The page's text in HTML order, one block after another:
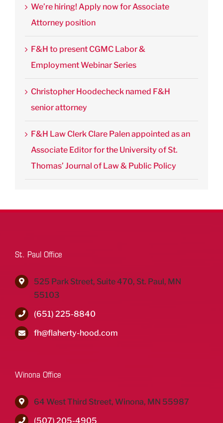
We’re hiring! Apply now for Associate
Attorney position
F&H to present CGMC Labor &
Employment Webinar Series
Christopher Hoodecheck named F&H
senior attorney
F&H Law Clerk Clare Palen appointed as an
Associate Editor for the University of St.
Thomas’ Journal of Law & Public Policy
St. Paul Office
525 Park Street, Suite 470, St. Paul, MN
55103
(651) 225-8840
fh@flaherty-hood.com
Winona Office
64 West Third Street, Winona, MN 55987
(507) 205-4905